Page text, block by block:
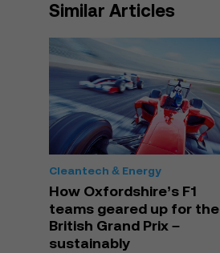
Similar Articles
Cleantech & Energy
How Oxfordshire’s F1
teams geared up for the
British Grand Prix –
sustainably